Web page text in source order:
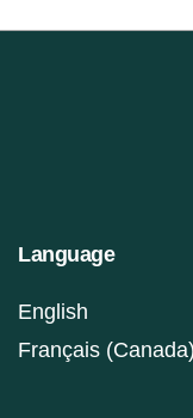
Language
English
Français (Canada)